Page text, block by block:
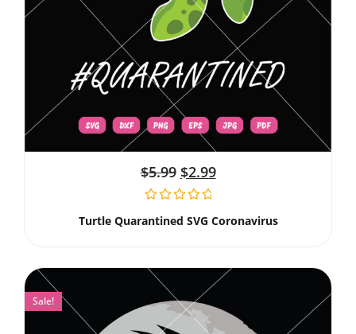
$5.99 $2.99
Turtle Quarantined SVG Coronavirus
Sale!